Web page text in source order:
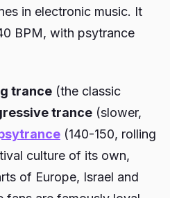
in electronic music. It
BPM, with psytrance
trance (the classic
trance (slower,
(140-150, rolling
culture of its own,
of Europe, Israel and